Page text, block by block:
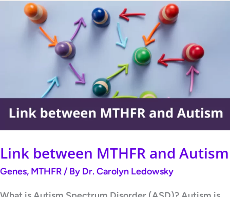
Link between MTHFR and Autism
Genes, MTHFR / By Dr. Carolyn Ledowsky
between